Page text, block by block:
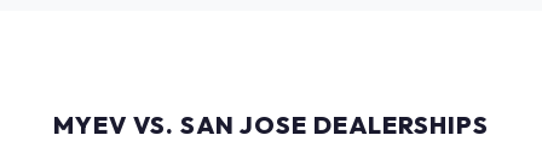
MYEV VS. SAN JOSE DEALERSHIPS